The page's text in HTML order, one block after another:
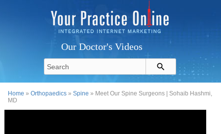
Our Doctor's Videos
Home »Orthopaedics »Spine » Meet Our Spine Surgeons | Sohaib Hashmi,
MD